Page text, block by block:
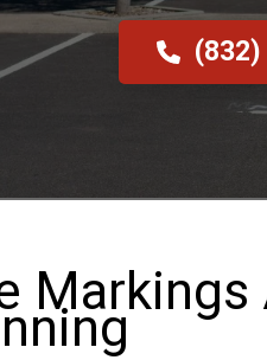
(832)
Markings